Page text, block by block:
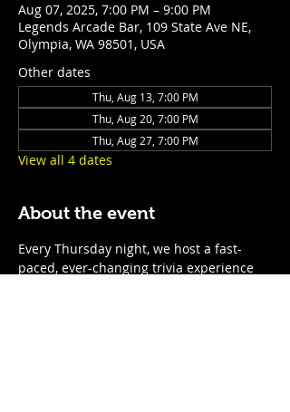
Aug 07, 2025, 7:00 PM – 9:00 PM
Legends Arcade Bar, 109 State Ave NE,
Olympia, WA 98501, USA
Other dates
Thu, Aug 13, 7:00 PM
Thu, Aug 20, 7:00 PM
Thu, Aug 27, 7:00 PM
View all 4 dates
About the event
Every Thursday night, we host a fast-
paced, ever-changing trivia experience